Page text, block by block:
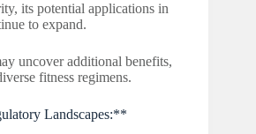
its potential applications in
to expand.
uncover additional benefits,
fitness regimens.
Landscapes:**